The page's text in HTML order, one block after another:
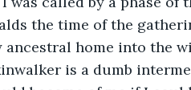
the time of the
home into the
is a dumb